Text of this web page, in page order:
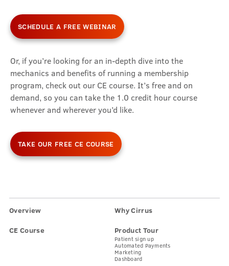
SCHEDULE A FREE WEBINAR
Or, if you’re looking for an in-depth dive into the
mechanics and benefits of running a membership
program, check out our CE course. It’s free and on
demand, so you can take the 1.0 credit hour course
whenever and wherever you’d like.
TAKE OUR FREE CE COURSE
Overview Why Cirrus
CE Course Product Tour
Patient sign up
Automated Payments
Marketing
Dashboard